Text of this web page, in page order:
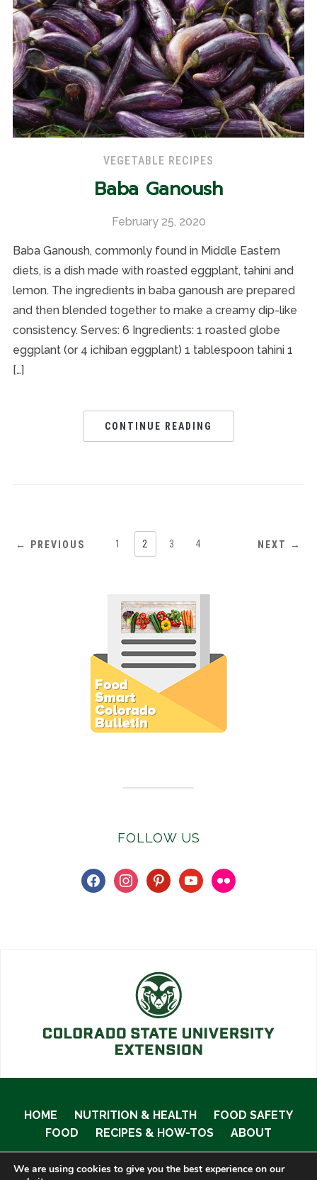
VEGETABLE RECIPES
Baba Ganoush
February 25, 2020
Baba Ganoush, commonly found in Middle Eastern
diets, is a dish made with roasted eggplant, tahini and
lemon. The ingredients in baba ganoush are prepared
and then blended together to make a creamy dip-like
consistency. Serves: 6 Ingredients: 1 roasted globe
eggplant (or 4 ichiban eggplant) 1 tablespoon tahini 1
[…]
CONTINUE READING
← PREVIOUS 1 2 3 4 NEXT →
FOLLOW US
facebookinstagrampinterestyoutubeflickr
HOME NUTRITION & HEALTH
FOOD SAFETY
FOOD
RECIPES & HOW-TOS ABOUT
We are using cookies to give you the best experience on our